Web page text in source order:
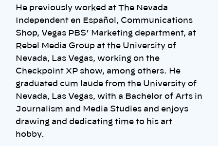
He previously worked at The Nevada
Independent en Español, Communications
Shop, Vegas PBS’ Marketing department, at
Rebel Media Group at the University of
Nevada, Las Vegas, working on the
Checkpoint XP show, among others. He
graduated cum laude from the University of
Nevada, Las Vegas, with a Bachelor of Arts in
Journalism and Media Studies and enjoys
drawing and dedicating time to his art
hobby.